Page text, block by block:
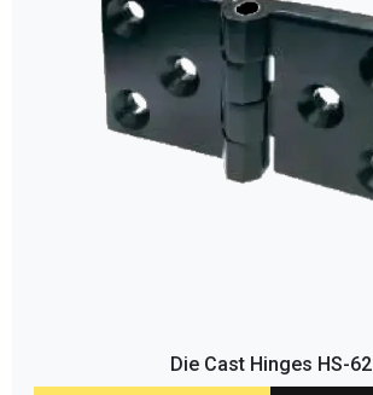
Die Cast Hinges HS-62